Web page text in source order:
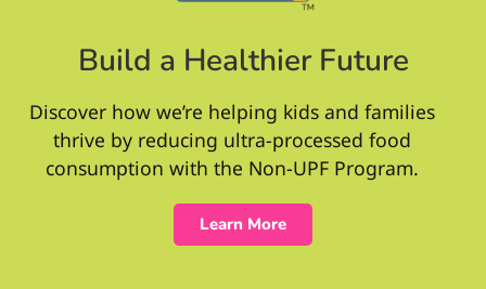
Build a Healthier Future
Discover how we’re helping kids and families
thrive by reducing ultra-processed food
consumption with the Non-UPF Program.
Learn More